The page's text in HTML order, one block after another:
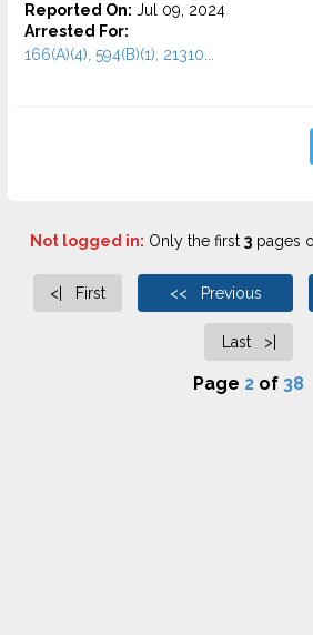
Reported On: Jul 09, 2024
Arrested For:
166(A)(4), 594(B)(1), 21310...
Not logged in: Only the first 3pages
<| First << Previous
Last >|
Page 2 of 38